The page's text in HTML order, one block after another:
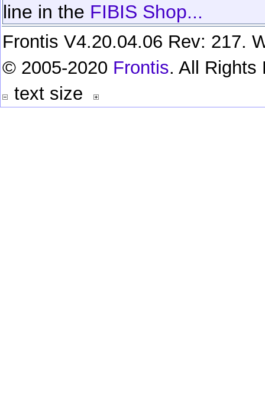
line in the FIBIS Shop...
Frontis V4.20.04.06 Rev: 217.
© 2005-2020 Frontis. All Rights
text size